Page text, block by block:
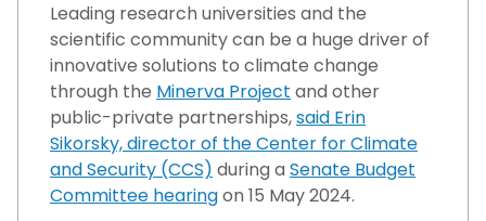
Leading research universities and the
scientific community can be a huge driver of
innovative solutions to climate change
through the Minerva Project and other
public-private partnerships,said Erin
Sikorsky, director of the Center for Climate
and Security (CCS) during a Senate Budget
Committee hearingon 15 May 2024.